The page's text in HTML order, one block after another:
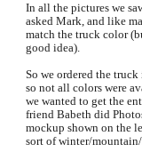
In all the pictures we
asked Mark, and like
match the truck color
good idea).
So we ordered the
so not all colors were
we wanted to get the
friend Babeth did
mockup shown on the
sort of winter/